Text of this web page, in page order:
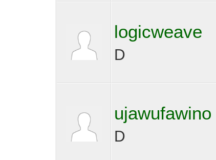
logicweave
D
ujawufawino
D